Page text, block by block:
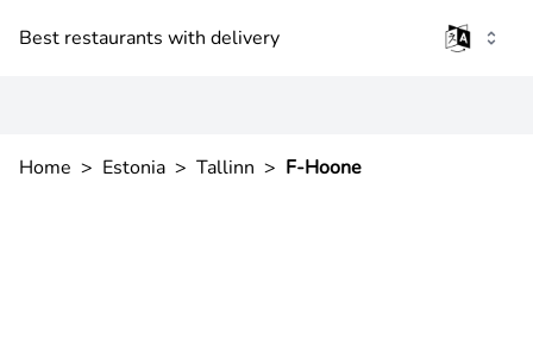
Best restaurants with delivery
Home > Estonia > Tallinn > F-Hoone